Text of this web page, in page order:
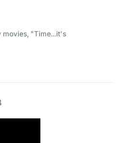
movies, "Time...it's